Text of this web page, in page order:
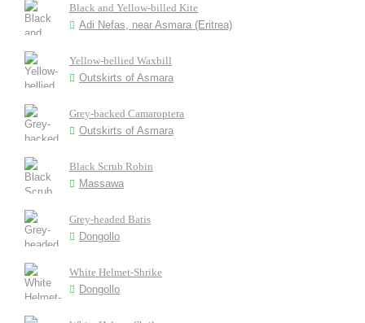
Black and Yellow-billed Kite
Adi Nefas, near Asmara (Eritrea)
Yellow-bellied Waxbill
Outskirts of Asmara
Grey-backed Camaroptera
Outskirts of Asmara
Black Scrub Robin
Massawa
Grey-headed Batis
Dongollo
White Helmet-Shrike
Dongollo